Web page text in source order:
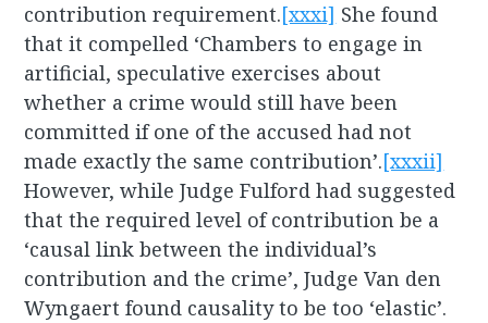
contribution requirement.[xxxi] She found
that it compelled ‘Chambers to engage in
artificial, speculative exercises about
whether a crime would still have been
committed if one of the accused had not
made exactly the same contribution’.[xxxii]
However, while Judge Fulford had suggested
that the required level of contribution be a
‘causal link between the individual’s
contribution and the crime’, Judge Van den
Wyngaert found causality to be too ‘elastic’.